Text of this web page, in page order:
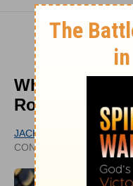
What Did
Rock I Will
JACK ASHCRAFT
CONTRIBUTING WRITER